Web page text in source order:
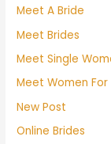
Meet A Bride
Meet Brides
Meet Single
Meet Women
New Post
Online Brides